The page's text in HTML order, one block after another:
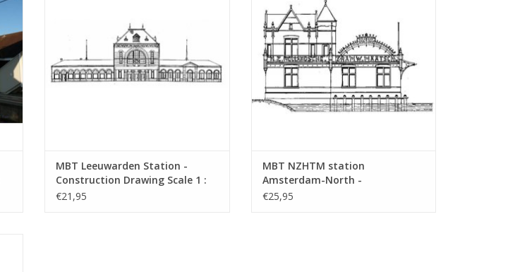
MBT Leeuwarden Station -
Construction Drawing Scale 1 :
160 (30.00.008)
€21,95
ADD TO CART
MBT NZHTM station
Amsterdam-North -
Construction drawing Scale 1 :
€25,95